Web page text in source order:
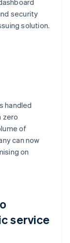
security
solution.
handled
zero
of
can now
on
service